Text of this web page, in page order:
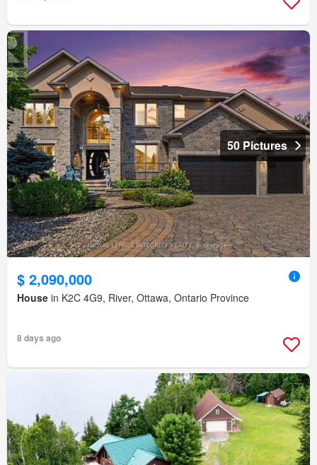
50 Pictures
$ 2,090,000
House in K2C 4G9, River, Ottawa, Ontario Province
8 days ago